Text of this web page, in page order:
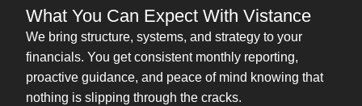
What You Can Expect With Vistance
We bring structure, systems, and strategy to your
financials. You get consistent monthly reporting,
proactive guidance, and peace of mind knowing that
nothing is slipping through the cracks.